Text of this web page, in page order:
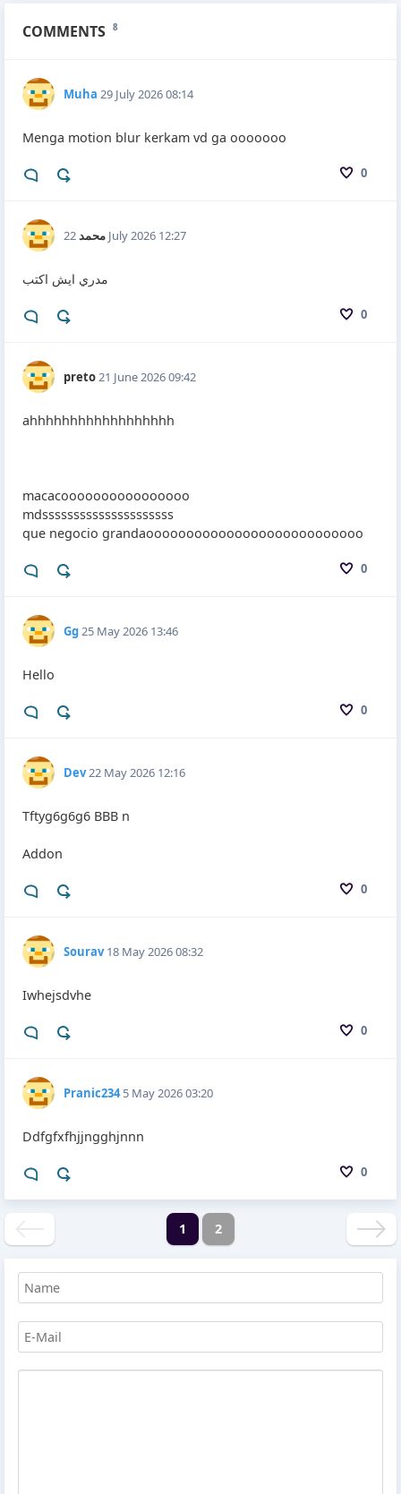
COMMENTS 8
Muha 29 July 2026 08:14
0
Menga motion blur kerkam vd ga ooooooo
محمد 22 July 2026 12:27
0
مدري ايش اكتب
preto21 June 2026 09:42
0
ahhhhhhhhhhhhhhhhhh
macacoooooooooooooooo
mdsssssssssssssssssssss
que negocio grandaooooooooooooooooooooooooooo
Gg25 May 2026 13:46
0
Hello
Dev22 May 2026 12:16
0
Tftyg6g6g6 BBB n
Addon
Sourav 18 May 2026 08:32
0
Iwhejsdvhe
Pranic234 5 May 2026 03:20
0
Ddfgfxfhjjngghjnnn
1 2